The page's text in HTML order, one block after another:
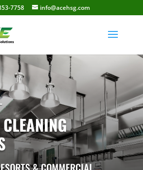
7758 info@acehsg.com